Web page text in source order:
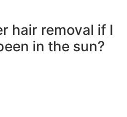
hair removal if I
in the sun?